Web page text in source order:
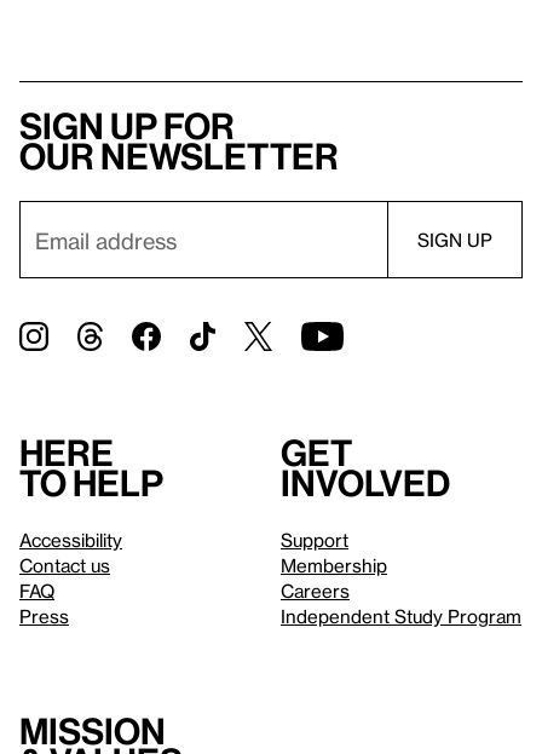
Sign up for
our newsletter
Here
to help
Accessibility
Contact us
FAQ
Press
Get
involved
Support
Membership
Careers
Independent Study Program
Mission